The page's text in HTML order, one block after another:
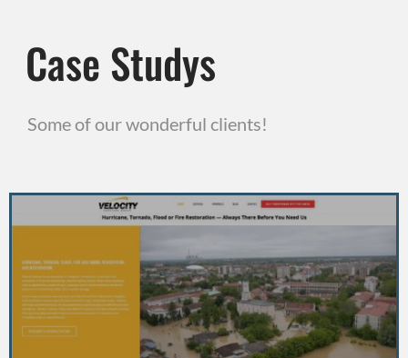
Case Studys
Some of our wonderful clients!